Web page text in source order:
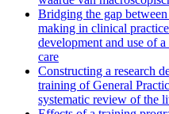
Bridging the gap
making in clinical
development and use of
care
Constructing a research
training of General
systematic review of the